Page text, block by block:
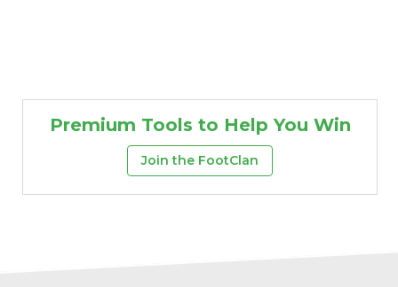
Premium Tools to Help You Win
Join the FootClan